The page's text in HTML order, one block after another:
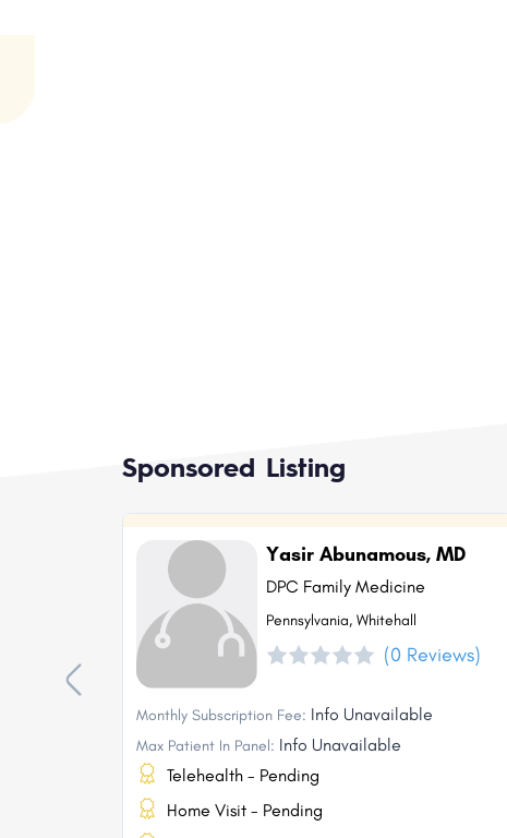
Sponsored Listing
Yasir Abunamous, MD
DPC Family Medicine
Pennsylvania, Whitehall
(0 Reviews)
Monthly Subscription Fee: Info Unavailable
Max Patient In Panel: Info Unavailable
Telehealth - Pending
Home Visit - Pending